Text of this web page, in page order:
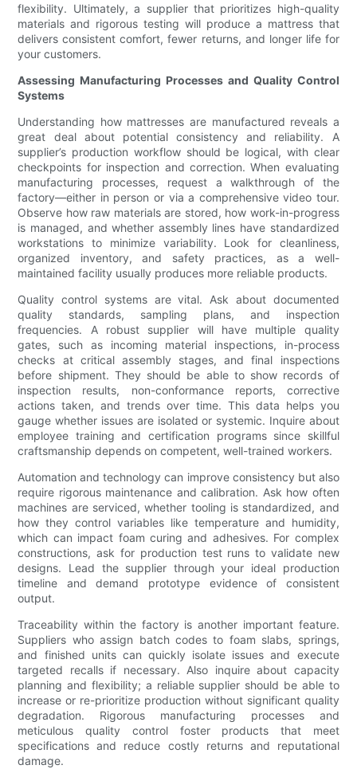
flexibility. Ultimately, a supplier that prioritizes high-quality
materials and rigorous testing will produce a mattress that
delivers consistent comfort, fewer returns, and longer life for
your customers.
Assessing Manufacturing Processes and Quality Control
Systems
Understanding how mattresses are manufactured reveals a
great deal about potential consistency and reliability. A
supplier’s production workflow should be logical, with clear
checkpoints for inspection and correction. When evaluating
manufacturing processes, request a walkthrough of the
factory—either in person or via a comprehensive video tour.
Observe how raw materials are stored, how work-in-progress
is managed, and whether assembly lines have standardized
workstations to minimize variability. Look for cleanliness,
organized inventory, and safety practices, as a well-
maintained facility usually produces more reliable products.
Quality control systems are vital. Ask about documented
quality standards, sampling plans, and inspection
frequencies. A robust supplier will have multiple quality
gates, such as incoming material inspections, in-process
checks at critical assembly stages, and final inspections
before shipment. They should be able to show records of
inspection results, non-conformance reports, corrective
actions taken, and trends over time. This data helps you
gauge whether issues are isolated or systemic. Inquire about
employee training and certification programs since skillful
craftsmanship depends on competent, well-trained workers.
Automation and technology can improve consistency but also
require rigorous maintenance and calibration. Ask how often
machines are serviced, whether tooling is standardized, and
how they control variables like temperature and humidity,
which can impact foam curing and adhesives. For complex
constructions, ask for production test runs to validate new
designs. Lead the supplier through your ideal production
timeline and demand prototype evidence of consistent
output.
Traceability within the factory is another important feature.
Suppliers who assign batch codes to foam slabs, springs,
and finished units can quickly isolate issues and execute
targeted recalls if necessary. Also inquire about capacity
planning and flexibility; a reliable supplier should be able to
increase or re-prioritize production without significant quality
degradation. Rigorous manufacturing processes and
meticulous quality control foster products that meet
specifications and reduce costly returns and reputational
damage.